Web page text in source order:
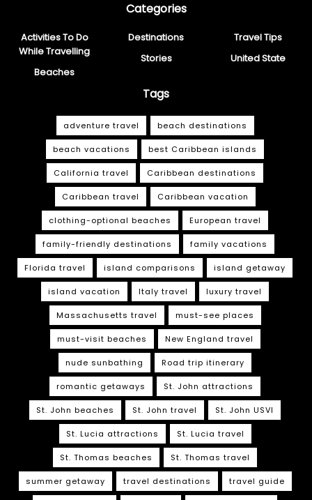
Categories
Activities To Do
While Travelling
Beaches
Destinations
Stories
Travel Tips
United State
Tags
adventure travel beach destinations
beach vacations best Caribbean islands
California travel Caribbean destinations
Caribbean travel Caribbean vacation
clothing-optional beaches European travel
family-friendly destinations family vacations
Florida travel island comparisons island getaway
island vacation Italy travel luxury travel
Massachusetts travel must-see places
must-visit beaches New England travel
nude sunbathing Road trip itinerary
romantic getaways St. John attractions
St. John beaches St. John travel St. John USVI
St. Lucia attractions St. Lucia travel
St. Thomas beaches St. Thomas travel
summer getaway travel destinations travel guide